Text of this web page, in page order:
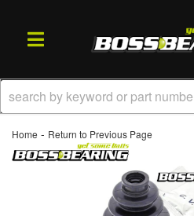
TOGGLE NAVIGATION
Home - Return to Previous Page